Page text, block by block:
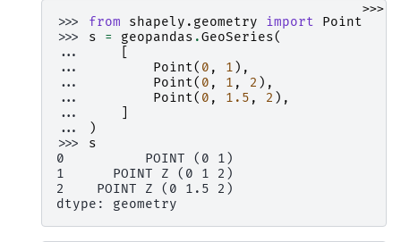
>>>
>>> from shapely.geometry import
Point
>>> s = geopandas .GeoSeries(
...
...
Point( 0 , 1 ),
...
Point( 0 , 1 , 2 ),
...
Point( 0 , 1.5 , 2 ),
...
...
)
>>> s
0          POINT (0 1)
1      POINT Z (0 1 2)
2    POINT Z (0 1.5 2)
dtype: geometry